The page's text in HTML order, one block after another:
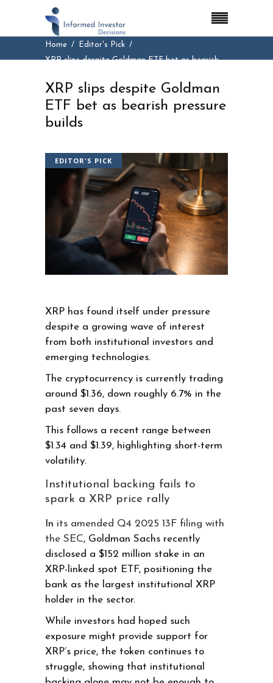
Home
Editor's Pick
XRP slips despite Goldman ETF bet as bearish
XRP slips despite Goldman
ETF bet as bearish pressure
builds
EDITOR'S PICK
XRP has found itself under pressure
despite a growing wave of interest
from both institutional investors and
emerging technologies.
The cryptocurrency is currently trading
around $1.36, down roughly 6.7% in the
past seven days.
This follows a recent range between
$1.34 and $1.39, highlighting short-term
volatility.
Institutional backing fails to
spark a XRP price rally
In its amended Q4 2025 13F filing with
the SEC, Goldman Sachs recently
disclosed a $152 million stake in an
XRP-linked spot ETF, positioning the
bank as the largest institutional XRP
holder in the sector.
While investors had hoped such
exposure might provide support for
XRP’s price, the token continues to
struggle, showing that institutional